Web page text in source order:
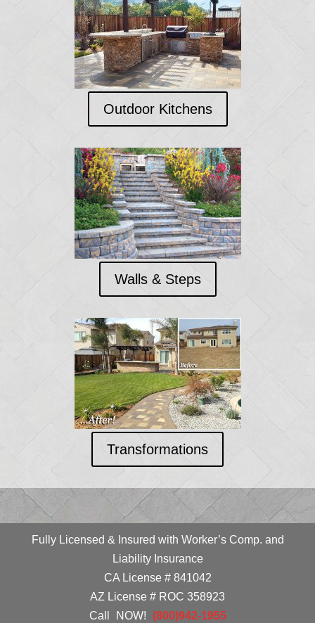
Outdoor Kitchens
Walls & Steps
Transformations
Fully Licensed & Insured with Worker’s Comp. and
Liability Insurance
CA License # 841042
AZ License # ROC 358923
Call
NOW! (800)942-1955